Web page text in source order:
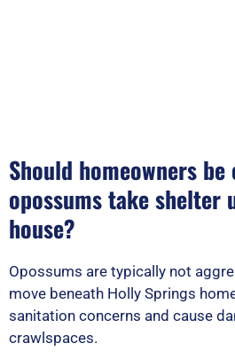
Should homeowners
opossums take shelter
house?
Opossums are typically not
move beneath Holly Springs
sanitation concerns and cause
crawlspaces.